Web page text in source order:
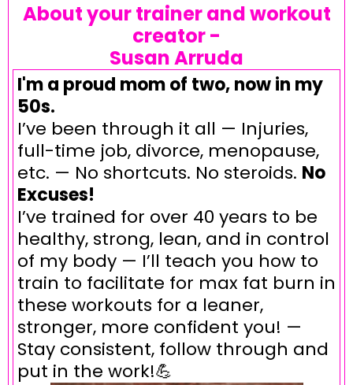
About your trainer and workout
creator -
Susan Arruda
I'm a proud mom of two, now in my
50s.
I’ve been through it all — Injuries,
full-time job, divorce, menopause,
etc. — No shortcuts. No steroids. No
Excuses!
I’ve trained for over 40 years to be
healthy, strong, lean, and in control
of my body — I’ll teach you how to
train to facilitate for max fat burn in
these workouts for a leaner,
stronger, more confident you! —
Stay consistent, follow through and
put in the work!💪